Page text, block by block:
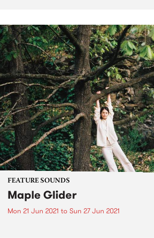
FEATURE SOUNDS
Maple Glider
Mon 21 Jun 2021 to Sun 27 Jun 2021